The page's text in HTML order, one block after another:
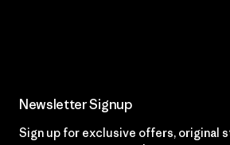
Newsletter Signup
Sign up for exclusive offers, original